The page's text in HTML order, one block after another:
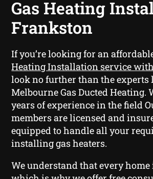
Gas Heating
Frankston
If you’re looking for an
Heating Installation service
look no further than the experts
Melbourne Gas Ducted Heating.
years of experience in the field
members are licensed and
equipped to handle all your
installing gas heaters.
We understand that every